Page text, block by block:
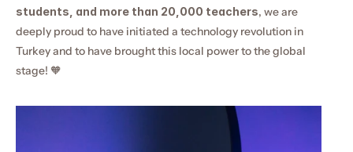
students, and more than 20,000 teachers, we are
deeply proud to have initiated a technology revolution in
Turkey and to have brought this local power to the global
stage! 🧡